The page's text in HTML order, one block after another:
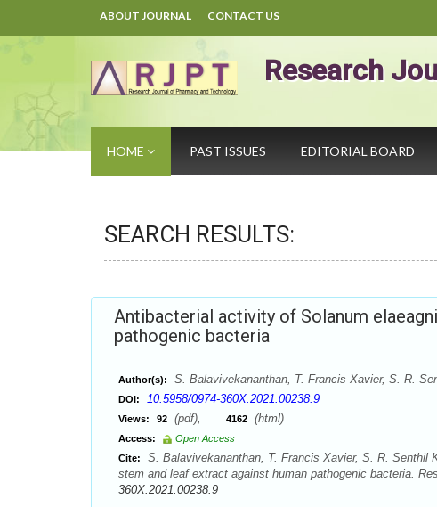
ABOUT JOURNAL CONTACT US
Research
HOME PAST ISSUES EDITORIAL BOARD
SEARCH RESULTS:
Antibacterial activity of Solanum
pathogenic bacteria
Author(s): S. Balavivekananthan, T. Francis Xavier, S. R.
DOI: 10.5958/0974-360X.2021.00238.9
Views: 92 (pdf), 4162 (html)
Access:
Open Access
Cite:
S. Balavivekananthan, T. Francis Xavier, S. R. Senthil
stem and leaf extract against human pathogenic bacteria.
360X.2021.00238.9